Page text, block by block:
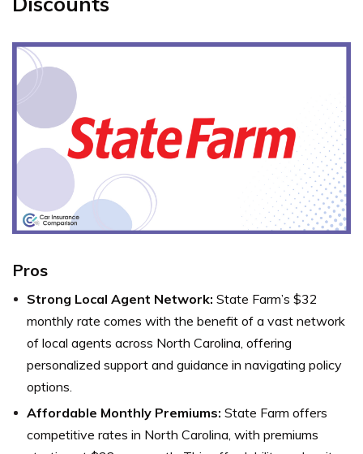
Pros
Strong Local Agent Network: State Farm’s $32
monthly rate comes with the benefit of a vast network
of local agents across North Carolina, offering
personalized support and guidance in navigating policy
options.
Affordable Monthly Premiums: State Farm offers
competitive rates in North Carolina, with premiums